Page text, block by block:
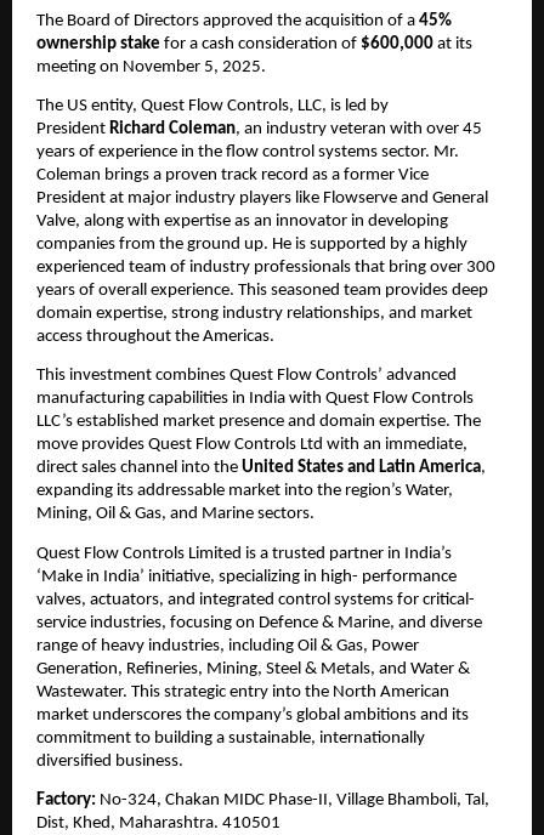
The Board of Directors approved the acquisition of a 45%
ownership stake for a cash consideration of $600,000 at its
meeting on November 5, 2025.
The US entity, Quest Flow Controls, LLC, is led by
President Richard Coleman, an industry veteran with over 45
years of experience in the flow control systems sector. Mr.
Coleman brings a proven track record as a former Vice
President at major industry players like Flowserve and General
Valve, along with expertise as an innovator in developing
companies from the ground up. He is supported by a highly
experienced team of industry professionals that bring over 300
years of overall experience. This seasoned team provides deep
domain expertise, strong industry relationships, and market
access throughout the Americas.
This investment combines Quest Flow Controls’ advanced
manufacturing capabilities in India with Quest Flow Controls
LLC’s established market presence and domain expertise. The
move provides Quest Flow Controls Ltd with an immediate,
direct sales channel into the United States and Latin America,
expanding its addressable market into the region’s Water,
Mining, Oil & Gas, and Marine sectors.
Quest Flow Controls Limited is a trusted partner in India’s
‘Make in India’ initiative, specializing in high- performance
valves, actuators, and integrated control systems for critical-
service industries, focusing on Defence & Marine, and diverse
range of heavy industries, including Oil & Gas, Power
Generation, Refineries, Mining, Steel & Metals, and Water &
Wastewater. This strategic entry into the North American
market underscores the company’s global ambitions and its
commitment to building a sustainable, internationally
diversified business.
Factory: No-324, Chakan MIDC Phase-II, Village Bhamboli, Tal,
Dist, Khed, Maharashtra. 410501